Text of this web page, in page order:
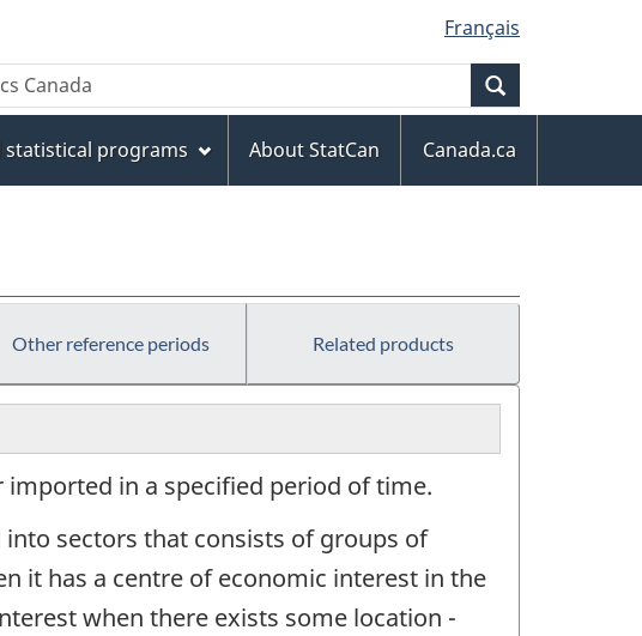
Français
statistical programs About StatCan
Canada.ca
Other reference periods Related products
in a specified period of time.
sectors that consists of groups of
it has a centre of economic interest in the
when there exists some location -